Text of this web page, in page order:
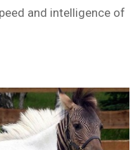
and intelligence of